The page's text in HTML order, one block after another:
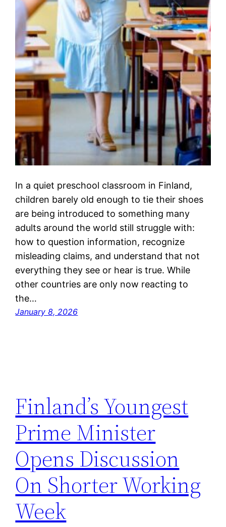
In a quiet preschool classroom in Finland,
children barely old enough to tie their shoes
are being introduced to something many
adults around the world still struggle with:
how to question information, recognize
misleading claims, and understand that not
everything they see or hear is true. While
other countries are only now reacting to
the…
January 8, 2026
Finland’s Youngest
Prime Minister
Opens Discussion
On Shorter Working
Week